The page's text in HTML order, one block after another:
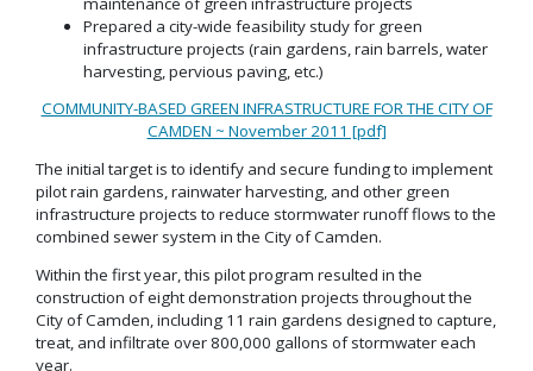
Prepared a city-wide feasibility study for green
infrastructure projects (rain gardens, rain barrels, water
harvesting, pervious paving, etc.)
COMMUNITY-BASED GREEN INFRASTRUCTURE FOR THE CITY OF
CAMDEN ~ November 2011 [pdf]
The initial target is to identify and secure funding to implement
pilot rain gardens, rainwater harvesting, and other green
infrastructure projects to reduce stormwater runoff flows to the
combined sewer system in the City of Camden.
Within the first year, this pilot program resulted in the
construction of eight demonstration projects throughout the
City of Camden, including 11 rain gardens designed to capture,
treat, and infiltrate over 800,000 gallons of stormwater each
year.